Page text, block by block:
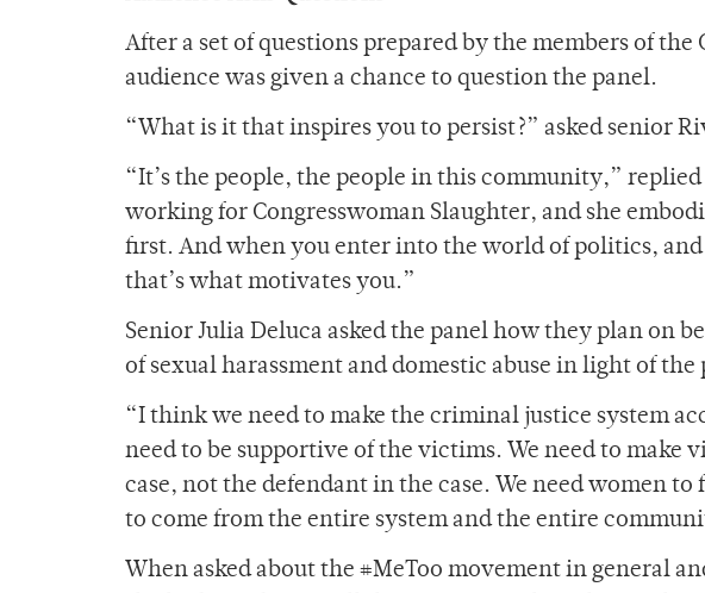
After a set of questions prepared by the members of
audience was given a chance to question the panel.
“What is it that inspires you to persist?” asked senior
“It’s the people, the people in this community,”
working for Congresswoman Slaughter, and she
first. And when you enter into the world of politics,
that’s what motivates you.”
Senior Julia Deluca asked the panel how they plan on
of sexual harassment and domestic abuse in light of the
“I think we need to make the criminal justice system
need to be supportive of the victims. We need to
case, not the defendant in the case. We need women
to come from the entire system and the entire
When asked about the #MeToo movement in general